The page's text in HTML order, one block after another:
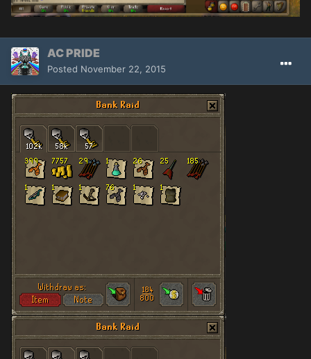
AC PRIDE
Posted November 22, 2015